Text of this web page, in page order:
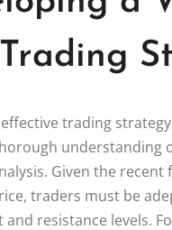
trading
understanding
Given the recent
traders must be
and resistance levels.